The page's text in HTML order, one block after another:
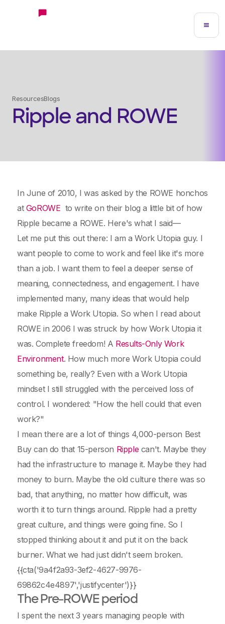
ResourcesBlogs
Ripple and ROWE
In June of 2010, I was asked by the ROWE honchos
at GoROWE to write on their blog a little bit of how
Ripple became a ROWE. Here's what I said—
Let me put this out there: I am a Work Utopia guy. I
want people to come to work and feel like it's more
than a job. I want them to feel a deeper sense of
meaning, connectedness, and engagement. I have
implemented many, many ideas that would help
make Ripple a Work Utopia. So when I read about
ROWE in 2006 I was struck by how Work Utopia it
was. Complete freedom! A Results-Only Work
Environment. How much more Work Utopia could
something be, really? Even with a Work Utopia
mindset I still struggled with the perceived loss of
control. I wondered: "How the hell could that even
work?"
I mean there are a lot of things 4,000-person Best
Buy can do that 15-person Ripplecan't. Maybe they
had the infrastructure to manage it. Maybe they had
money to burn. Maybe the old culture there was so
bad, that anything, no matter how difficult, was
worth it to turn things around. Ripple had a pretty
great culture, and things were going fine. So I
stopped thinking about it and put it on the back
burner. What we had just didn't seem broken.
{{cta('9a4f2a93-3ef2-4627-9976-
69862c4e4897','justifycenter')}}
The Pre-ROWE period
I spent the next 3 years managing people with